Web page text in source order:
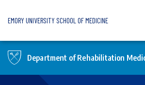
EMORY UNIVERSITY SCHOOL OF MEDICINE
Department of Rehabilitation